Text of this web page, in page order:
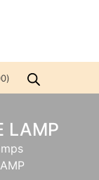
)
LAMP